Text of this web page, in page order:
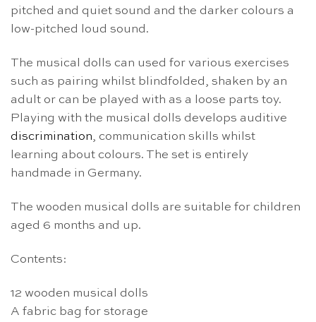
pitched and quiet sound and the darker colours a
low-pitched loud sound.
The musical dolls can used for various exercises
such as pairing whilst blindfolded, shaken by an
adult or can be played with as a loose parts toy.
Playing with the musical dolls develops auditive
discrimination, communication skills whilst
learning about colours. The set is entirely
handmade in Germany.
The wooden musical dolls are suitable for children
aged 6 months and up.
Contents:
12 wooden musical dolls
A fabric bag for storage